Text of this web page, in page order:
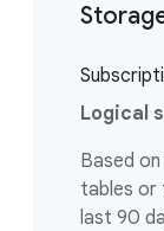
Logical
Based
tables or
last 90